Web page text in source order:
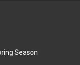
Season